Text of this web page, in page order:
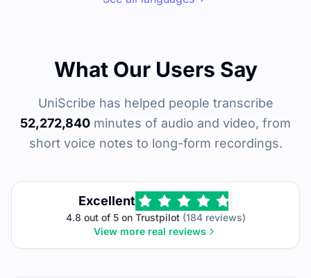
What Our Users Say
UniScribe has helped people transcribe
52,272,840 minutes of audio and video, from
short voice notes to long-form recordings.
Excellent
4.8 out of 5 on Trustpilot(184 reviews)
View more real reviews